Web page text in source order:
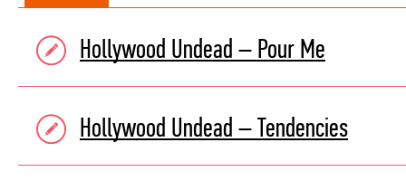
Hollywood Undead – Pour Me
Hollywood Undead – Tendencies